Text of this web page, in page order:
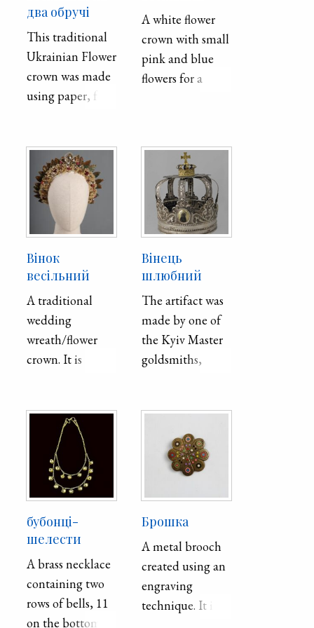
два обручі
This traditional
Ukrainian Flower
crown was made
using paper, foil,
such as cutting,
and encaustic,
which is hot wax
painting. Crowns
such as this one
were worn by
women of
marital age to
represent purity.
A white flower
crown with small
pink and blue
flowers for a
Вінок
весільний
A traditional
wedding
wreath/flower
crown. It is
waxing
techniques and is
crafted out of
paper, foil,
paraffin, and
wire.
Вінець
шлюбний
The artifact was
made by one of
the Kyiv Master
goldsmiths,
an unknown
marriage around
1857. This crown
was made for the
crowning
ceremony of
wedding
tradition. The
crown of
marriage would
бубонці-
шелести
A brass necklace
containing two
rows of bells, 11
on the bottom
Брошка
A metal brooch
created using an
engraving
technique. It is